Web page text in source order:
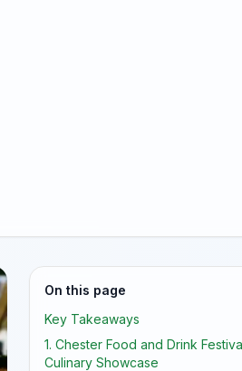
On this page
Key Takeaways
1. Chester Food and Drink
Culinary Showcase